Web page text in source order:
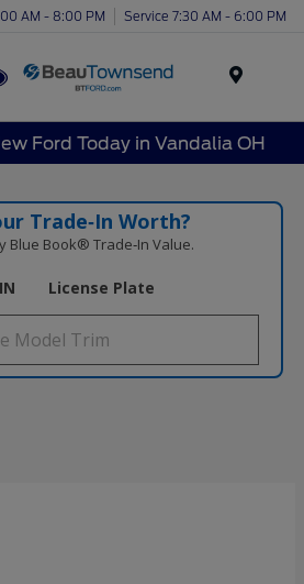
AM - 8:00 PM Service 7:30 AM - 6:00 PM
Ford Today in Vandalia OH
Trade‑In Worth?
Blue Book® Trade‑In Value.
License Plate